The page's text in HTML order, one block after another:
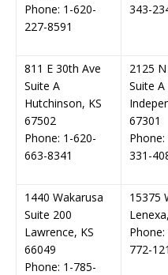
Phone: 1-620-
227-8591
343-
811 E 30th Ave
Suite A
Hutchinson, KS
67502
Phone: 1-620-
663-8341
2125
Suite A
67301
331-
1440 Wakarusa
Suite 200
Lawrence, KS
66049
Phone: 1-785-
15375
772-